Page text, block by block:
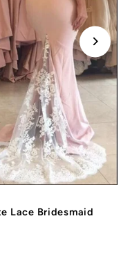
Lace Bridesmaid